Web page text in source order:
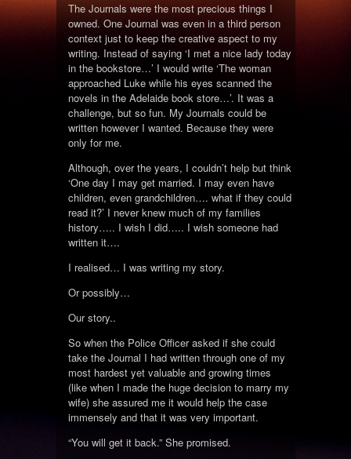
The Journals were the most precious things I
owned. One Journal was even in a third person
context just to keep the creative aspect to my
writing. Instead of saying ‘I met a nice lady today
in the bookstore…’ I would write ‘The woman
approached Luke while his eyes scanned the
novels in the Adelaide book store…’. It was a
challenge, but so fun. My Journals could be
written however I wanted. Because they were
only for me.
Although, over the years, I couldn’t help but think
‘One day I may get married. I may even have
children, even grandchildren…. what if they could
read it?’ I never knew much of my families
history….. I wish I did….. I wish someone had
written it….
I realised… I was writing my story.
Or possibly…
Our story..
So when the Police Officer asked if she could
take the Journal I had written through one of my
most hardest yet valuable and growing times
(like when I made the huge decision to marry my
wife) she assured me it would help the case
immensely and that it was very important.
“You will get it back.” She promised.